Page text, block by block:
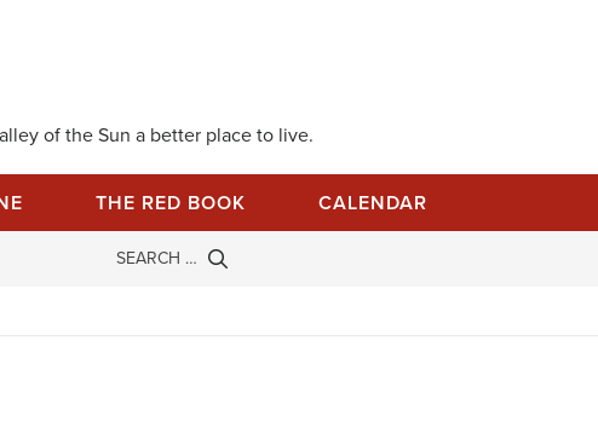
of the Sun a better place to live.
THE RED BOOK CALENDAR